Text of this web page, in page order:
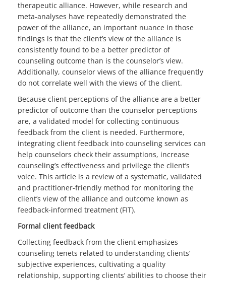
therapeutic alliance. However, while research and
meta-analyses have repeatedly demonstrated the
power of the alliance, an important nuance in those
findings is that the client’s view of the alliance is
consistently found to be a better predictor of
counseling outcome than is the counselor’s view.
Additionally, counselor views of the alliance frequently
do not correlate well with the views of the client.
Because client perceptions of the alliance are a better
predictor of outcome than the counselor perceptions
are, a validated model for collecting continuous
feedback from the client is needed. Furthermore,
integrating client feedback into counseling services can
help counselors check their assumptions, increase
counseling’s effectiveness and privilege the client’s
voice. This article is a review of a systematic, validated
and practitioner-friendly method for monitoring the
client’s view of the alliance and outcome known as
feedback-informed treatment (FIT).
Formal client feedback
Collecting feedback from the client emphasizes
counseling tenets related to understanding clients’
subjective experiences, cultivating a quality
relationship, supporting clients’ abilities to choose their